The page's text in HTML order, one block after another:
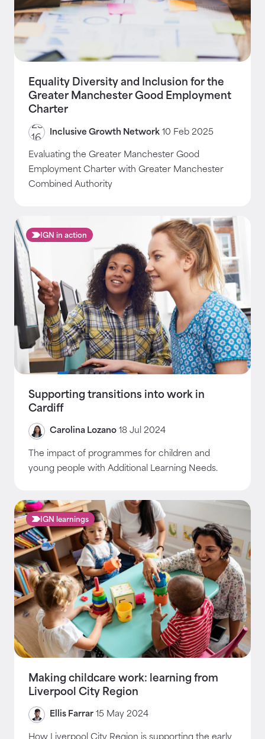
Equality Diversity and Inclusion for the
Greater Manchester Good Employment
Charter
Inclusive Growth Network 10 Feb 2025
Evaluating the Greater Manchester Good
Employment Charter with Greater Manchester
Combined Authority
IGN in action
Supporting transitions into work in
Cardiff
Carolina Lozano 18 Jul 2024
The impact of programmes for children and
young people with Additional Learning Needs.
IGN learnings
Making childcare work: learning from
Liverpool City Region
Ellis Farrar 15 May 2024